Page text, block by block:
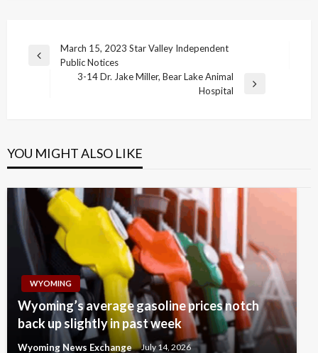
Post
navigation
Previous
March 15, 2023 Star Valley Independent
Public Notices
3-14 Dr. Jake Miller, Bear Lake Animal
Hospital
YOU MIGHT ALSO LIKE
WYOMING
Wyoming’s average gasoline prices notch
back up slightly in past week
Wyoming News Exchange July 14, 2026